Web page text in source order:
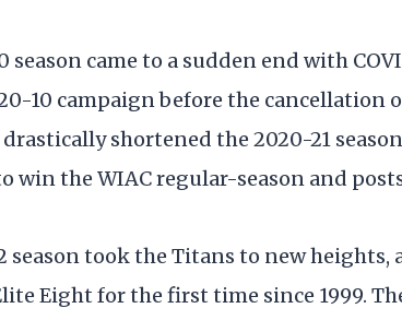
season came to a sudden end with
10 campaign before the cancellation
drastically shortened the 2020-21
win the WIAC regular-season and
season took the Titans to new heights,
Eight for the first time since 1999.